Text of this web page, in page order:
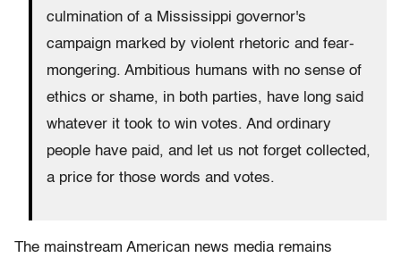
culmination of a Mississippi governor's
campaign marked by violent rhetoric and fear-
mongering. Ambitious humans with no sense of
ethics or shame, in both parties, have long said
whatever it took to win votes. And ordinary
people have paid, and let us not forget collected,
a price for those words and votes.
The mainstream American news media remains